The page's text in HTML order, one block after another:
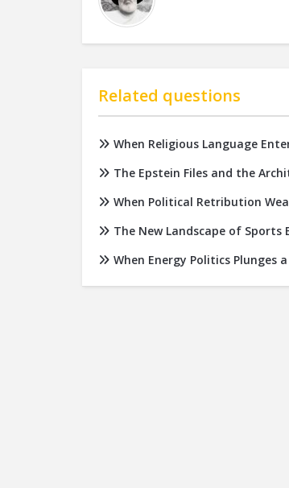
Related questions
When Religious Language
The Epstein Files and the
When Political Retribution
The New Landscape of Sports
When Energy Politics Plunges